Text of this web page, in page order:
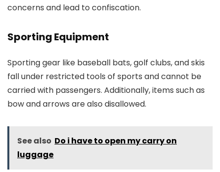
concerns and lead to confiscation.
Sporting Equipment
Sporting gear like baseball bats, golf clubs, and skis
fall under restricted tools of sports and cannot be
carried with passengers. Additionally, items such as
bow and arrows are also disallowed.
See also Do i have to open my carry on
luggage